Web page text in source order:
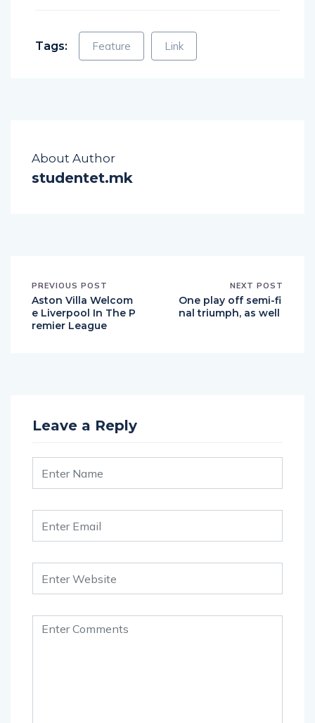
Feature Link
studentet.mk
Aston Villa Welcom
e Liverpool In The P
remier League
One play off semi-fi
nal triumph, as well